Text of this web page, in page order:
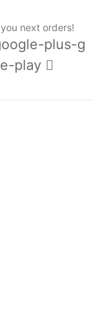
next orders!
plus-g
play